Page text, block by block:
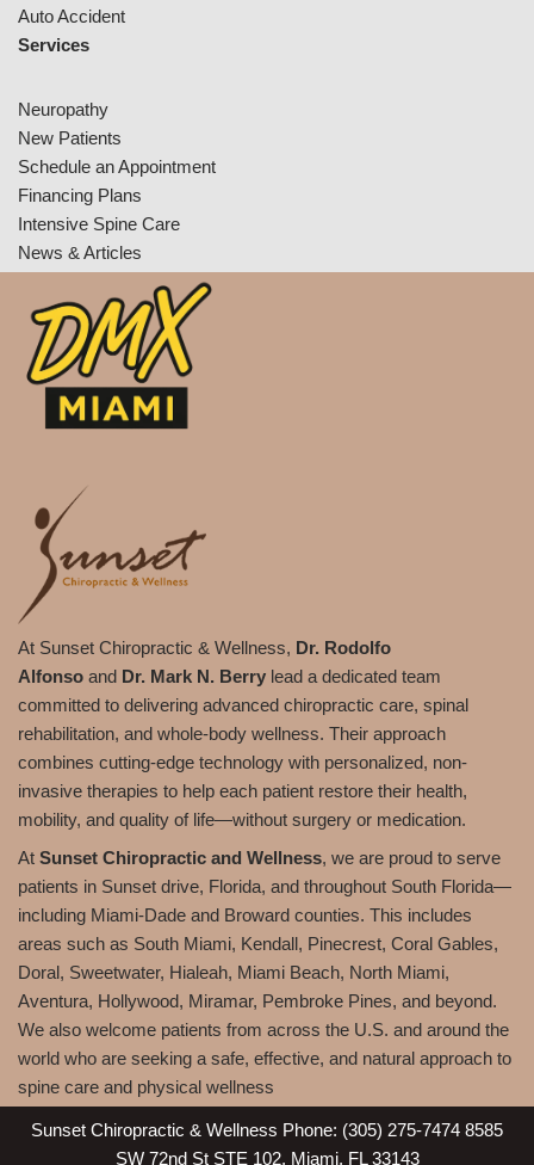
Auto Accident
Services
Neuropathy
New Patients
Schedule an Appointment
Financing Plans
Intensive Spine Care
News & Articles
At Sunset Chiropractic & Wellness, Dr. Rodolfo
Alfonso and Dr. Mark N. Berry lead a dedicated team
committed to delivering advanced chiropractic care, spinal
rehabilitation, and whole-body wellness. Their approach
combines cutting-edge technology with personalized, non-
invasive therapies to help each patient restore their health,
mobility, and quality of life—without surgery or medication.
At Sunset Chiropractic and Wellness, we are proud to serve
patients in Sunset drive, Florida, and throughout South Florida—
including Miami-Dade and Broward counties. This includes
areas such as South Miami, Kendall, Pinecrest, Coral Gables,
Doral, Sweetwater, Hialeah, Miami Beach, North Miami,
Aventura, Hollywood, Miramar, Pembroke Pines, and beyond.
We also welcome patients from across the U.S. and around the
world who are seeking a safe, effective, and natural approach to
spine care and physical wellness
Sunset Chiropractic & Wellness Phone: (305) 275-7474 8585
SW 72nd St STE 102, Miami, FL 33143